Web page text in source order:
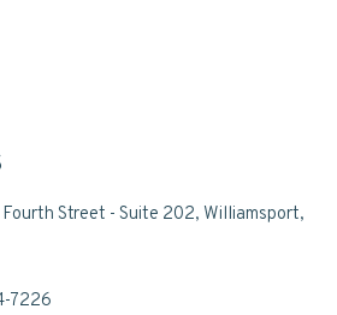
Street - Suite 202, Williamsport,
7226